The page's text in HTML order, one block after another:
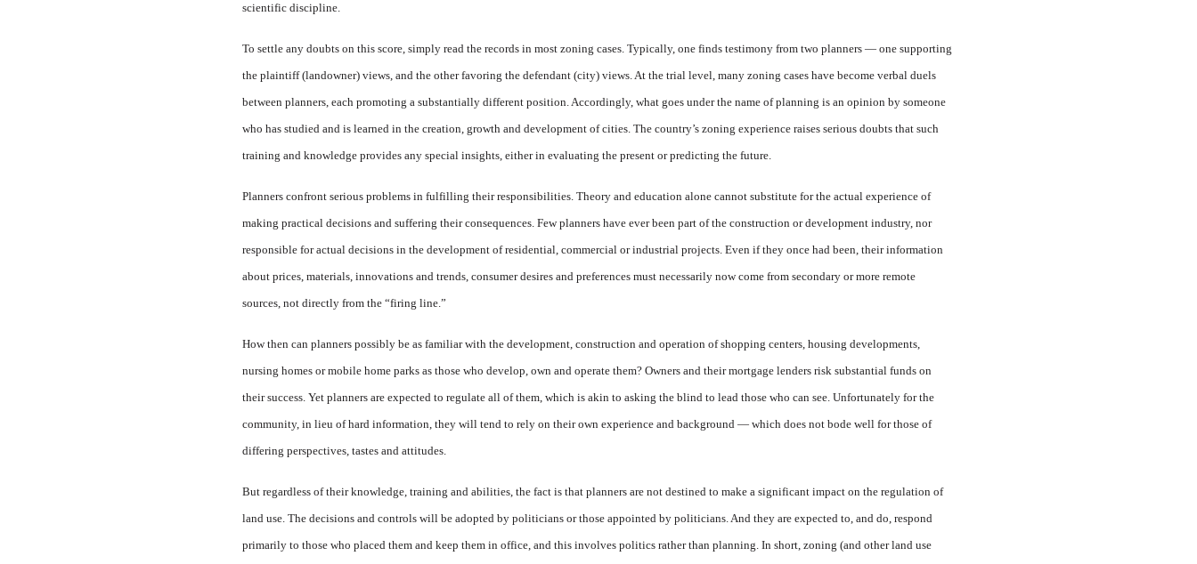
scientific discipline.
To settle any doubts on this score, simply read the records in most zoning cases. Typically, one finds testimony from two planners — one supporting
the plaintiff (landowner) views, and the other favoring the defendant (city) views. At the trial level, many zoning cases have become verbal duels
between planners, each promoting a substantially different position. Accordingly, what goes under the name of planning is an opinion by someone
who has studied and is learned in the creation, growth and development of cities. The country’s zoning experience raises serious doubts that such
training and knowledge provides any special insights, either in evaluating the present or predicting the future.
Planners confront serious problems in fulfilling their responsibilities. Theory and education alone cannot substitute for the actual experience of
making practical decisions and suffering their consequences. Few planners have ever been part of the construction or development industry, nor
responsible for actual decisions in the development of residential, commercial or industrial projects. Even if they once had been, their information
about prices, materials, innovations and trends, consumer desires and preferences must necessarily now come from secondary or more remote
sources, not directly from the “firing line.”
How then can planners possibly be as familiar with the development, construction and operation of shopping centers, housing developments,
nursing homes or mobile home parks as those who develop, own and operate them? Owners and their mortgage lenders risk substantial funds on
their success. Yet planners are expected to regulate all of them, which is akin to asking the blind to lead those who can see. Unfortunately for the
community, in lieu of hard information, they will tend to rely on their own experience and background — which does not bode well for those of
differing perspectives, tastes and attitudes.
But regardless of their knowledge, training and abilities, the fact is that planners are not destined to make a significant impact on the regulation of
land use. The decisions and controls will be adopted by politicians or those appointed by politicians. And they are expected to, and do, respond
primarily to those who placed them and keep them in office, and this involves politics rather than planning. In short, zoning (and other land use